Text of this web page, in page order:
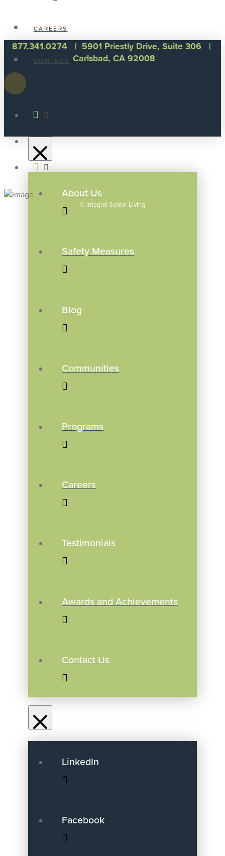
CAREERS
CONTACT
877.341.0274
| 5901 Priestly Drive, Suite 306 |
Carlsbad, CA 92008
© Integral Senior Living
About Us
Safety Measures
Blog
Communities
Programs
Careers
Testimonials
Awards and Achievements
Contact Us
LinkedIn
Facebook